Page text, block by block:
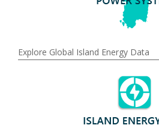
Explore Global Island Energy Data